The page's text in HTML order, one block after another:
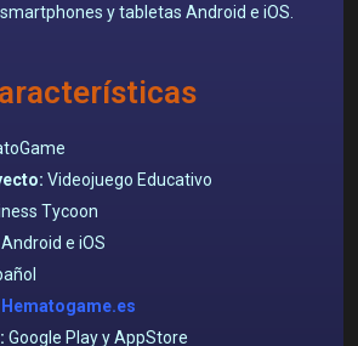
y tabletas Android e iOS.
Videojuego Educativo
Tycoon
Android e iOS
Hematogame.es
Google Play y AppStore